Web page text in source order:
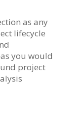
as any
lifecycle
you would
project